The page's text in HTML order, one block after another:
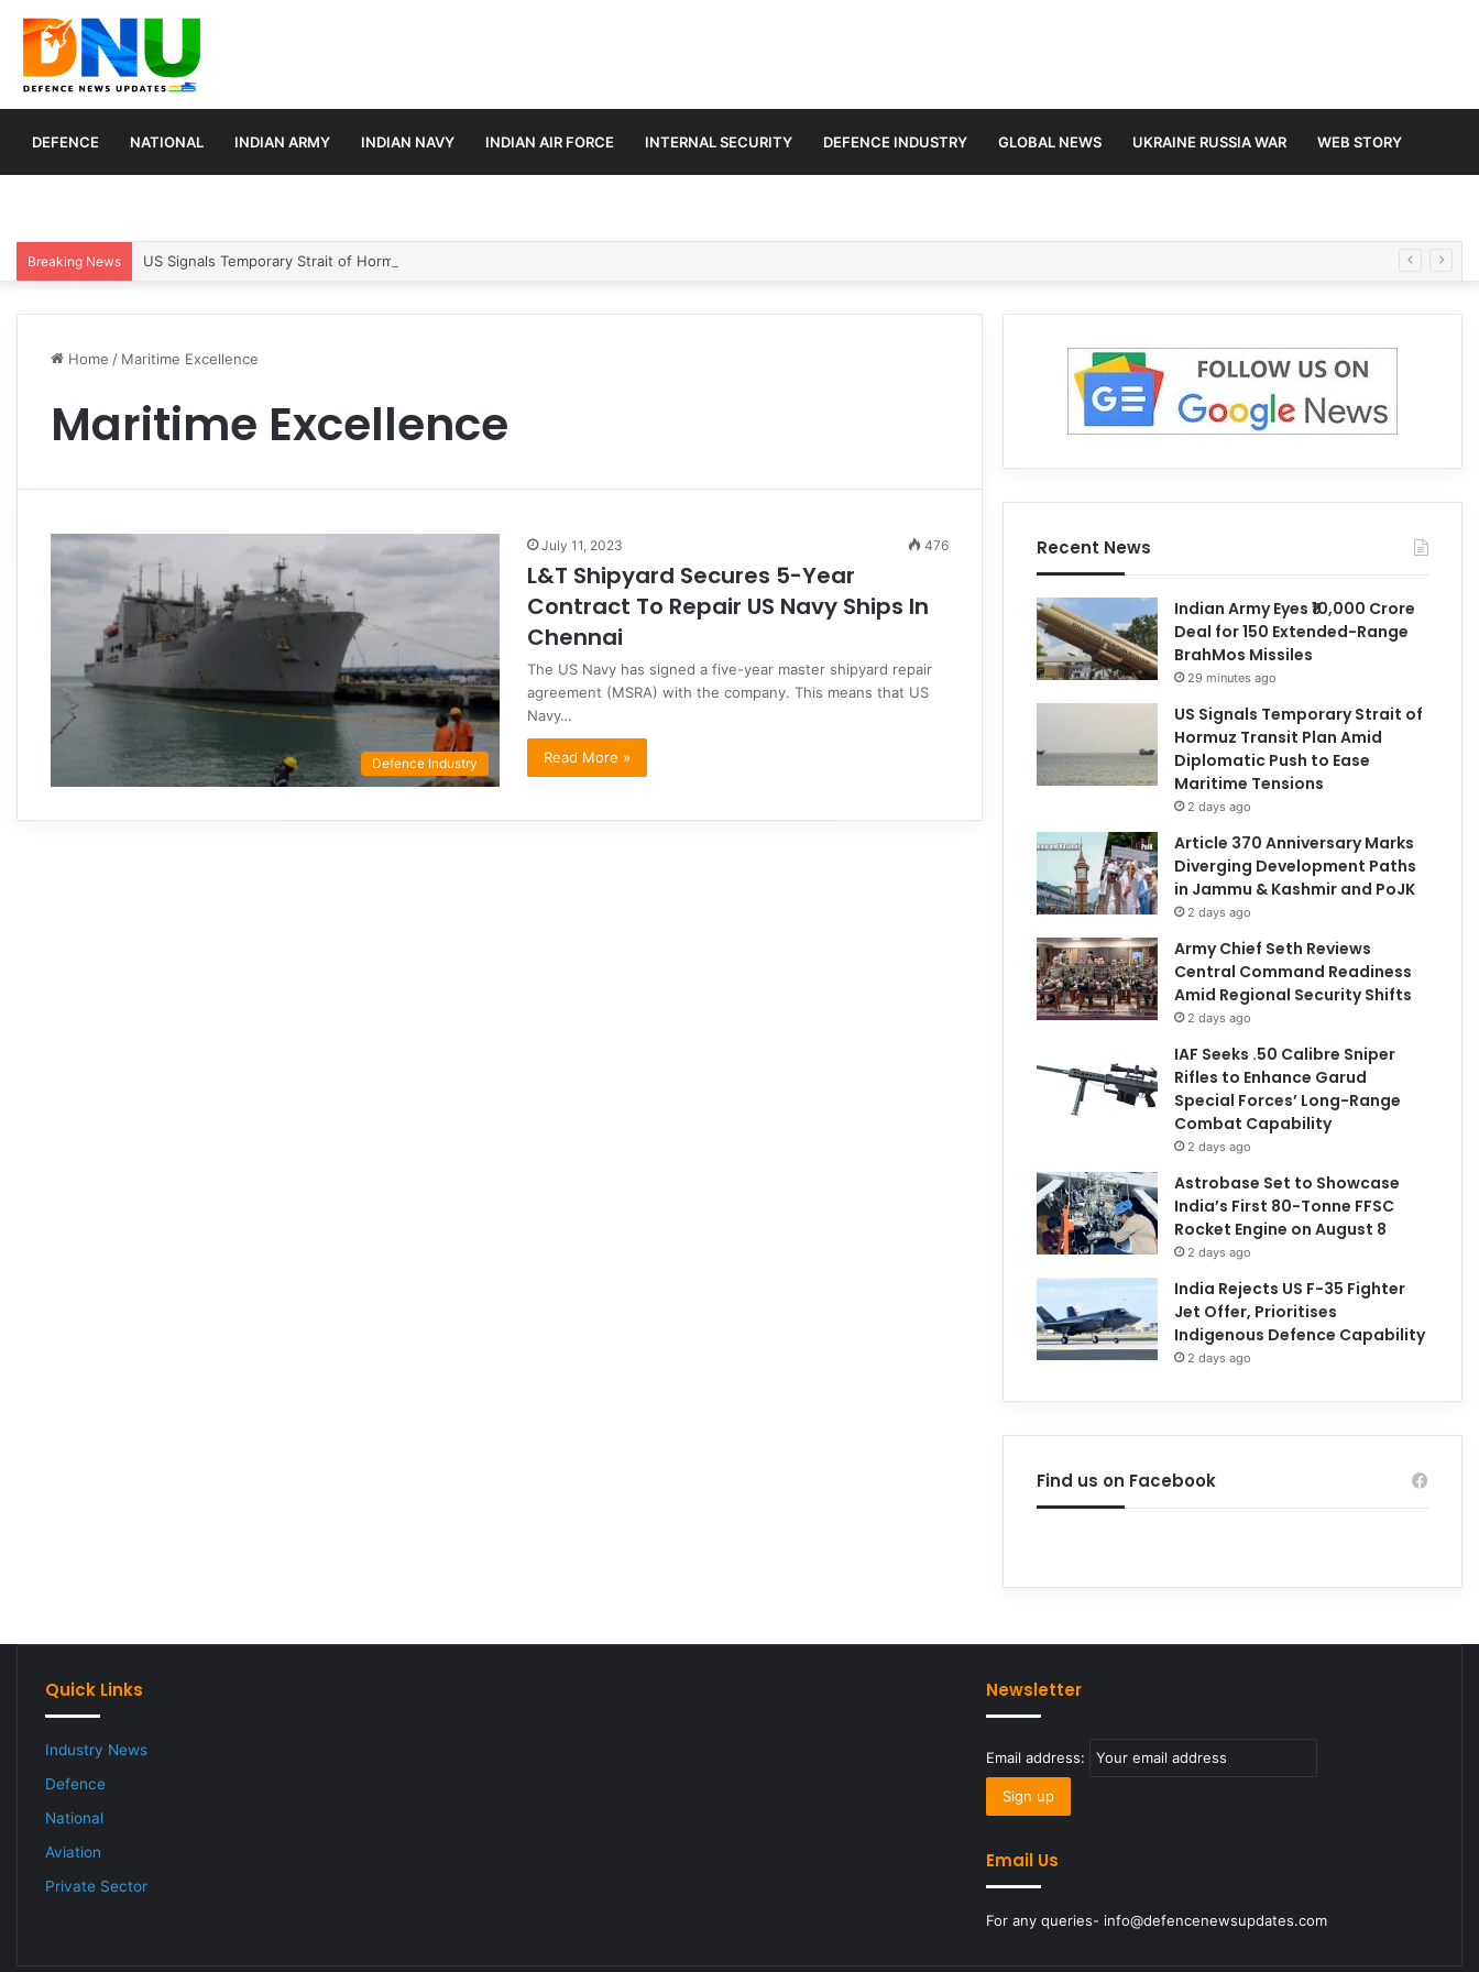
DEFENCE NATIONAL INDIAN ARMY INDIAN NAVY INDIAN AIR FORCE INTERNAL SECURITY DEFENCE INDUSTRY GLOBAL NEWS UKRAINE RUSSIA WAR WEB STORY
Breaking News US Signals Temporary Strait of Hormuz Transit Plan Amid Diplomatic Push to Ease Maritime Tensions
Home / Maritime Excellence
Maritime Excellence
Defence Industry
July 11, 2023 476
L&T Shipyard Secures 5-Year
Contract To Repair US Navy Ships In
Chennai
The US Navy has signed a five-year master shipyard repair
agreement (MSRA) with the company. This means that US
Navy…
Read More »
Recent News
Indian Army Eyes ₹10,000 Crore
Deal for 150 Extended-Range
BrahMos Missiles
29 minutes ago
US Signals Temporary Strait of
Hormuz Transit Plan Amid
Diplomatic Push to Ease
Maritime Tensions
2 days ago
Article 370 Anniversary Marks
Diverging Development Paths
in Jammu & Kashmir and PoJK
2 days ago
Army Chief Seth Reviews
Central Command Readiness
Amid Regional Security Shifts
2 days ago
IAF Seeks .50 Calibre Sniper
Rifles to Enhance Garud
Special Forces’ Long-Range
Combat Capability
2 days ago
Astrobase Set to Showcase
India’s First 80-Tonne FFSC
Rocket Engine on August 8
2 days ago
India Rejects US F-35 Fighter
Jet Offer, Prioritises
Indigenous Defence Capability
2 days ago
Find us on Facebook
Quick Links
Industry News
Defence
National
Aviation
Private Sector
Newsletter
Email address:
Email Us
For any queries- info@defencenewsupdates.com